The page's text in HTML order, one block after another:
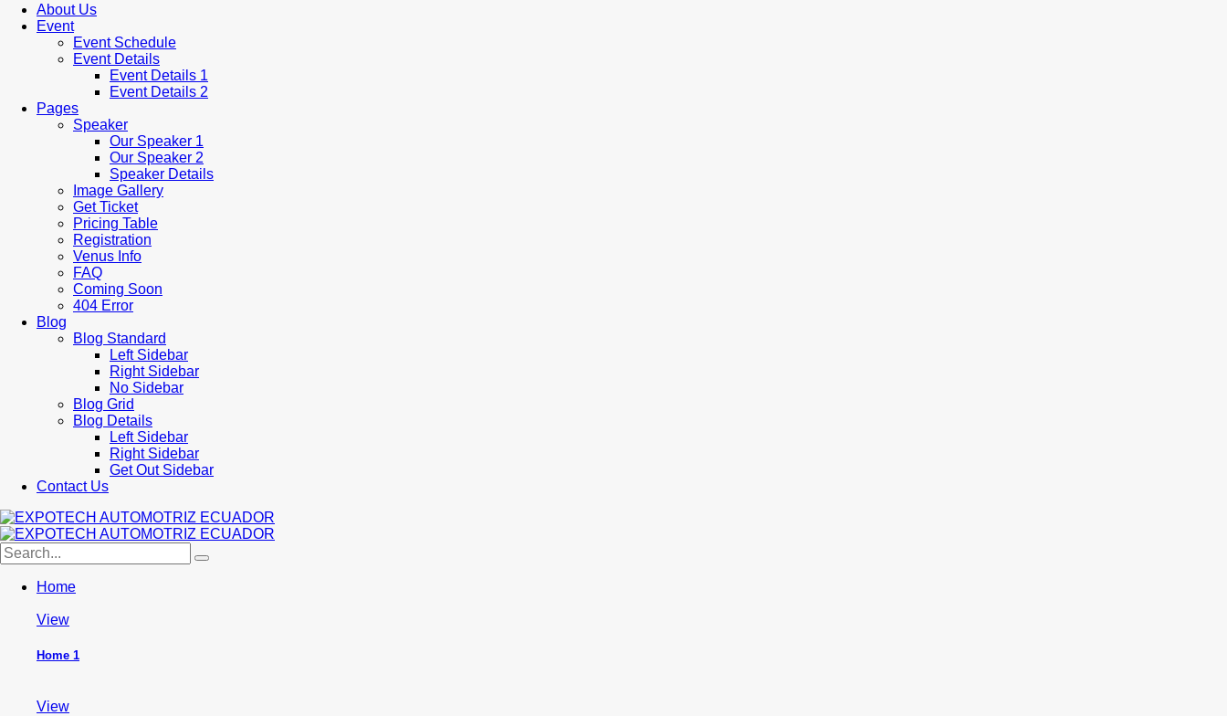
About Us
Event
Event Schedule
Event Details
Event Details 1
Event Details 2
Pages
Speaker
Our Speaker 1
Our Speaker 2
Speaker Details
Image Gallery
Get Ticket
Pricing Table
Registration
Venus Info
FAQ
Coming Soon
404 Error
Blog
Blog Standard
Left Sidebar
Right Sidebar
No Sidebar
Blog Grid
Blog Details
Left Sidebar
Right Sidebar
Get Out Sidebar
Contact Us
Home
View
Home 1
View